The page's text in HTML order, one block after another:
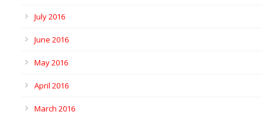
July 2016
June 2016
May 2016
April 2016
March 2016